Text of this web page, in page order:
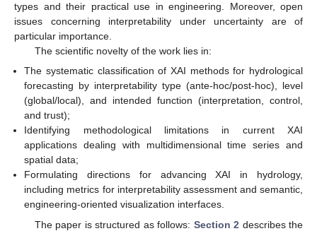
types and their practical use in engineering. Moreover, open
issues concerning interpretability under uncertainty are of
particular importance.
The scientific novelty of the work lies in:
The systematic classification of XAI methods for hydrological
forecasting by interpretability type (ante-hoc/post-hoc), level
(global/local), and intended function (interpretation, control,
and trust);
Identifying methodological limitations in current XAI
applications dealing with multidimensional time series and
spatial data;
Formulating directions for advancing XAI in hydrology,
including metrics for interpretability assessment and semantic,
engineering-oriented visualization interfaces.
The paper is structured as follows: Section 2 describes the